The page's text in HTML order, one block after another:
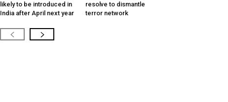
likely to be introduced in
India after April next year
resolve to dismantle
terror network